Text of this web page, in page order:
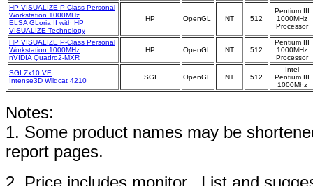
HP VISUALIZE P-Class Personal
Workstation 1000MHz
ELSA GLoria II with HP
VISUALIZE Technology
HP OpenGL NT 512
Pentium III
1000MHz
Processor
HP VISUALIZE P-Class Personal
Workstation 1000MHz
nVIDIA Quadro2-MXR
HP OpenGL NT 512
Pentium III
1000MHz
Processor
SGI Zx10 VE
Intense3D Wildcat 4210
SGI OpenGL NT 512
Intel
Pentium III
1000Mhz
Notes:
1. Some product names may be
report pages.
2. Price includes monitor. List and